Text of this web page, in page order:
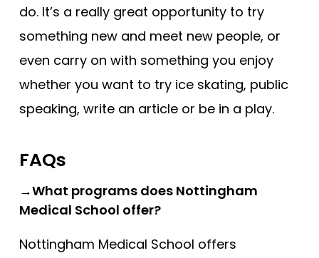
do. It’s a really great opportunity to try
something new and meet new people, or
even carry on with something you enjoy
whether you want to try ice skating, public
speaking, write an article or be in a play.
FAQs
→What programs does Nottingham
Medical School offer?
Nottingham Medical School offers